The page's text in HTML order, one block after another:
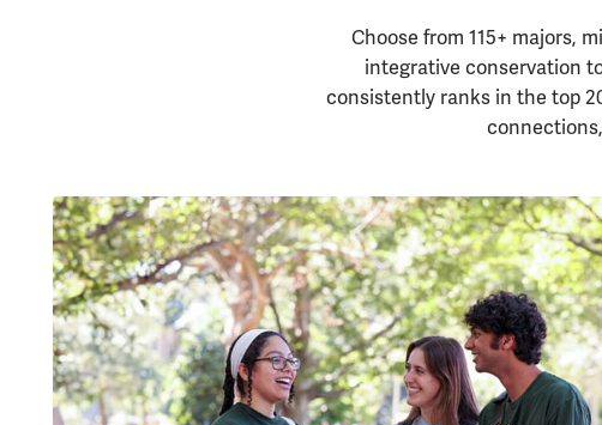
Choose from 115+ majors,
integrative conservation
consistently ranks in the top